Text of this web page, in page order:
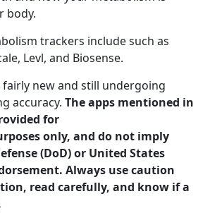
body.
trackers include such as
Levl, and Biosense.
fairly new and still undergoing
accuracy. The apps mentioned in
for
only, and do not imply
(DoD) or United States
Always use caution
read carefully, and know if a